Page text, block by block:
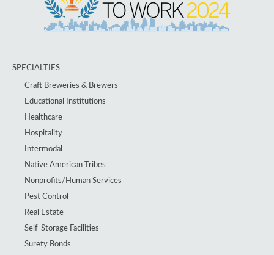
SPECIALTIES
Craft Breweries & Brewers
Educational Institutions
Healthcare
Hospitality
Intermodal
Native American Tribes
Nonprofits/Human Services
Pest Control
Real Estate
Self-Storage Facilities
Surety Bonds